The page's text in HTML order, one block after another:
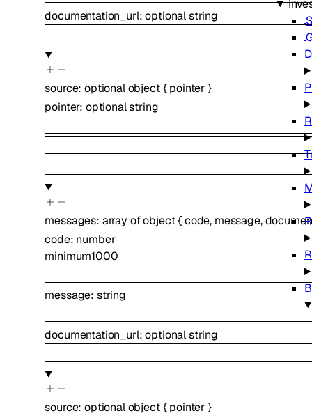
documentation_url:optionalstring
source:optionalobject{ pointer}
pointer: optionalstring
messages: array ofobject{code, message,
code: number
minimum1000
message: string
documentation_url:optionalstring
source:optionalobject{ pointer}